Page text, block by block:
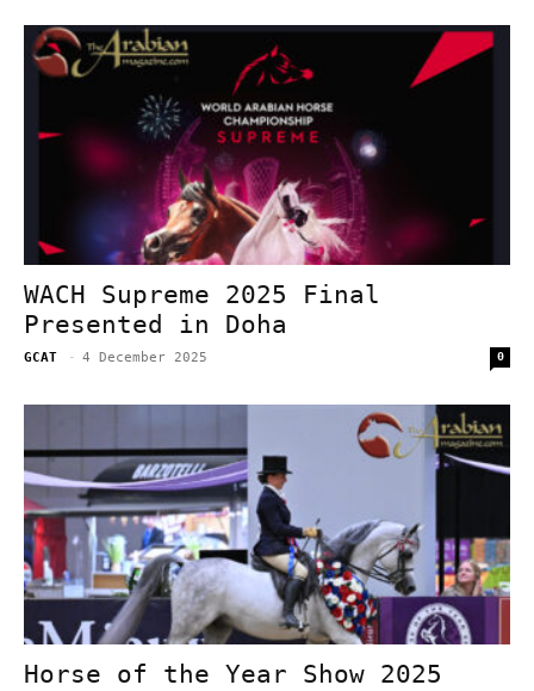
WACH Supreme 2025 Final
Presented in Doha
GCAT - 4 December 2025 0
Horse of the Year Show 2025